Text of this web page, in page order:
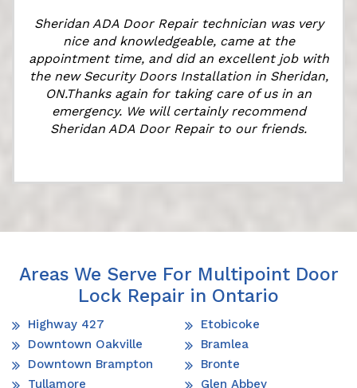
Sheridan ADA Door Repair technician was very
nice and knowledgeable, came at the
appointment time, and did an excellent job with
the new Security Doors Installation in Sheridan,
ON.Thanks again for taking care of us in an
emergency. We will certainly recommend
Sheridan ADA Door Repair to our friends.
Areas We Serve For Multipoint Door
Lock Repair in Ontario
Highway 427
Downtown Oakville
Downtown Brampton
Tullamore
Etobicoke
Bramlea
Bronte
Glen Abbey